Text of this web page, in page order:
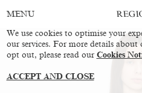
MENU
We use cookies to optimise your
our services. For more details
opt out, please read our Cookies
ACCEPT AND CLOSE